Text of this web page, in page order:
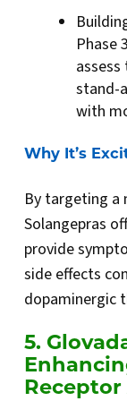
Phase
stand-
with
Why It’s
By targeting a
Solangepras
provide
side effects
dopaminergic
5.